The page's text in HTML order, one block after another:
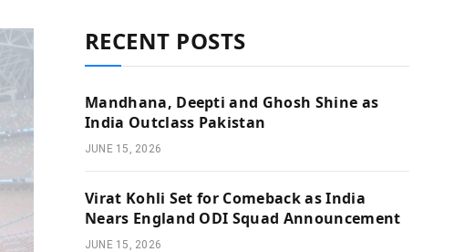
RECENT POSTS
Mandhana, Deepti and Ghosh Shine as
India Outclass Pakistan
JUNE 15, 2026
Virat Kohli Set for Comeback as India
Nears England ODI Squad Announcement
JUNE 15, 2026